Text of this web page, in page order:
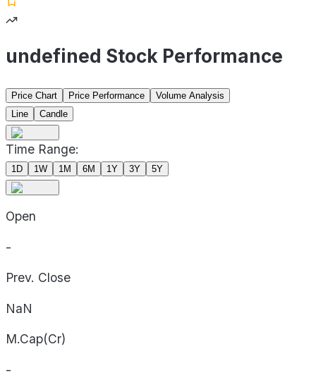
undefined Stock Performance
Price Chart Price Performance
Volume Analysis
Line
Candle
Time Range:
1D 1W 1M 6M 1Y 3Y 5Y
Open
-
Prev. Close
NaN
M.Cap(Cr)
-